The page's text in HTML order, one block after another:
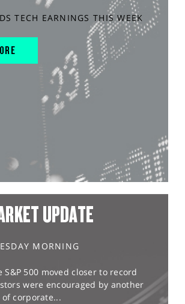
TECH EARNINGS THIS WEEK
UPDATE
MORNING
S&P 500 moved closer to record
were encouraged by another
corporate...